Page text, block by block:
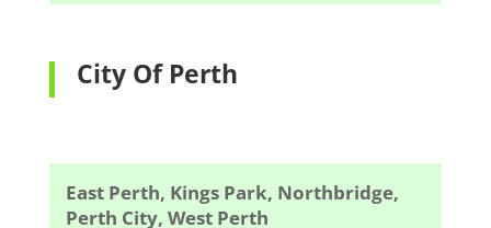
City Of Perth
East Perth, Kings Park, Northbridge,
Perth City, West Perth